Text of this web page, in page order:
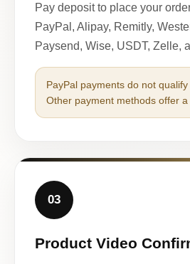
Pay deposit to place your
PayPal, Alipay, Remitly,
Paysend, Wise, USDT, Zelle,
PayPal payments do not qualify
Other payment methods offer a
03
Product Video